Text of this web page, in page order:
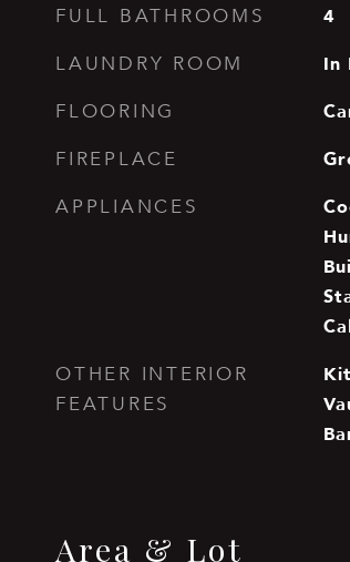
FULL BATHROOMS 4
LAUNDRY ROOM In
FLOORING
FIREPLACE
APPLIANCES
OTHER INTERIOR
FEATURES
Area & Lot